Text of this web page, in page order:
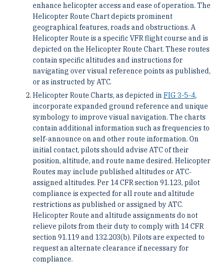
enhance helicopter access and ease of operation. The
Helicopter Route Chart depicts prominent
geographical features, roads and obstructions. A
Helicopter Route is a specific VFR flight course and is
depicted on the Helicopter Route Chart. These routes
contain specific altitudes and instructions for
navigating over visual reference points as published,
or as instructed by ATC.
Helicopter Route Charts, as depicted in FIG 3-5-4,
incorporate expanded ground reference and unique
symbology to improve visual navigation. The charts
contain additional information such as frequencies to
self-announce on and other route information. On
initial contact, pilots should advise ATC of their
position, altitude, and route name desired. Helicopter
Routes may include published altitudes or ATC‐
assigned altitudes. Per 14 CFR section 91.123, pilot
compliance is expected for all route and altitude
restrictions as published or assigned by ATC.
Helicopter Route and altitude assignments do not
relieve pilots from their duty to comply with 14 CFR
section 91.119 and 132.203(b). Pilots are expected to
request an alternate clearance if necessary for
compliance.